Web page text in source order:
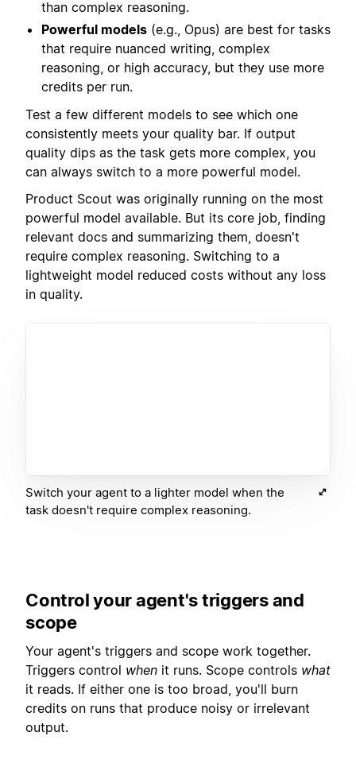
than complex reasoning.
Powerful models (e.g., Opus) are best for tasks
that require nuanced writing, complex
reasoning, or high accuracy, but they use more
credits per run.
Test a few different models to see which one
consistently meets your quality bar. If output
quality dips as the task gets more complex, you
can always switch to a more powerful model.
Product Scout was originally running on the most
powerful model available. But its core job, finding
relevant docs and summarizing them, doesn't
require complex reasoning. Switching to a
lightweight model reduced costs without any loss
in quality.
Switch your agent to a lighter model when the
task doesn't require complex reasoning.
Control your agent's triggers and
scope
Your agent's triggers and scope work together.
Triggers control when it runs. Scope controls what
it reads. If either one is too broad, you'll burn
credits on runs that produce noisy or irrelevant
output.